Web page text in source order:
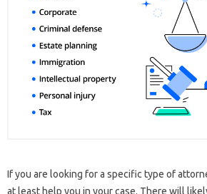
If you are looking for a specific type of
at least help you in your case. There will